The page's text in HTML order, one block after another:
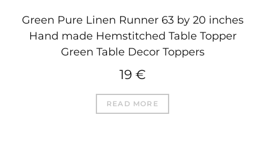
Green Pure Linen Runner 63 by 20 inches
Hand made Hemstitched Table Topper
Green Table Decor Toppers
19 €
READ MORE